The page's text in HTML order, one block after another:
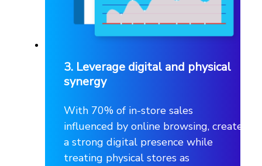
3. Leverage digital and physical
synergy
With 70% of in-store sales
influenced by online browsing, create
a strong digital presence while
treating physical stores as